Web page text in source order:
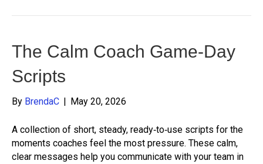
The Calm Coach Game-Day
Scripts
By BrendaC | May 20, 2026
A collection of short, steady, ready‑to‑use scripts for the
moments coaches feel the most pressure. These calm,
clear messages help you communicate with your team in